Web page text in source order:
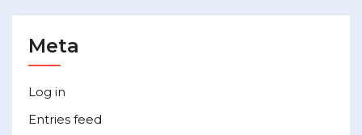
Meta
Log in
Entries feed